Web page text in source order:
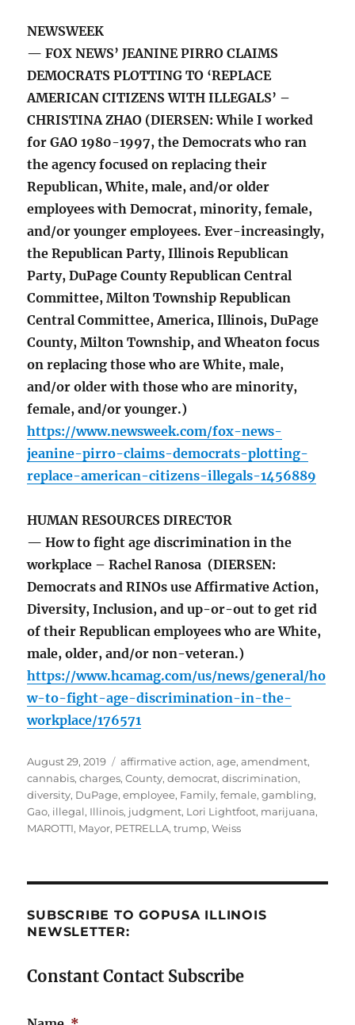
NEWSWEEK
— FOX NEWS’ JEANINE PIRRO CLAIMS
DEMOCRATS PLOTTING TO ‘REPLACE
AMERICAN CITIZENS WITH ILLEGALS’ –
CHRISTINA ZHAO (DIERSEN: While I worked
for GAO 1980-1997, the Democrats who ran
the agency focused on replacing their
Republican, White, male, and/or older
employees with Democrat, minority, female,
and/or younger employees. Ever-increasingly,
the Republican Party, Illinois Republican
Party, DuPage County Republican Central
Committee, Milton Township Republican
Central Committee, America, Illinois, DuPage
County, Milton Township, and Wheaton focus
on replacing those who are White, male,
and/or older with those who are minority,
female, and/or younger.)
https://www.newsweek.com/fox-news-
jeanine-pirro-claims-democrats-plotting-
replace-american-citizens-illegals-1456889
HUMAN RESOURCES DIRECTOR
— How to fight age discrimination in the
workplace – Rachel Ranosa (DIERSEN:
Democrats and RINOs use Affirmative Action,
Diversity, Inclusion, and up-or-out to get rid
of their Republican employees who are White,
male, older, and/or non-veteran.)
https://www.hcamag.com/us/news/general/ho
w-to-fight-age-discrimination-in-the-
workplace/176571
Posted
on
August 29, 2019 Tags
affirmative action,age,amendment,
cannabis,charges,County,democrat,discrimination,
diversity, DuPage,employee, Family,female,gambling,
Gao, illegal, Illinois, judgment, Lori Lightfoot, marijuana,
MAROTTI, Mayor, PETRELLA,trump,Weiss
SUBSCRIBE TO GOPUSA ILLINOIS
NEWSLETTER:
Constant Contact Subscribe